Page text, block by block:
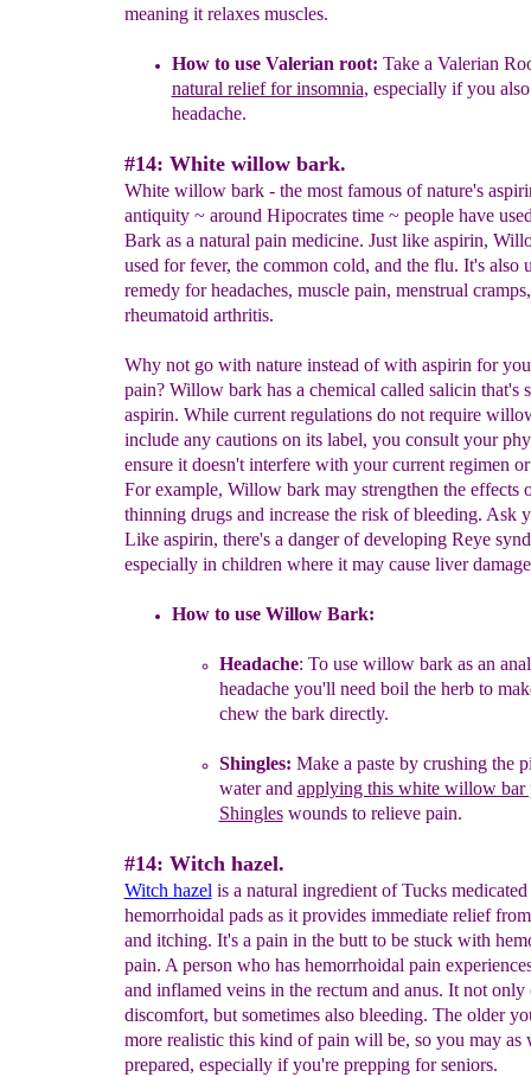
meaning it relaxes muscles.
How to use Valerian root: Take a Valerian
natural relief for insomnia, especially if you
headache.
#14: White willow bark.
White willow bark - the most famous of nature's
antiquity ~ around Hipocrates time ~ people have
Bark as a natural pain medicine. Just like aspirin,
used for fever, the common cold, and the flu. It's also
remedy for headaches, muscle pain, menstrual
rheumatoid arthritis.
Why not go with nature instead of with aspirin for
pain? Willow bark has a chemical called salicin that's
aspirin. While current regulations do not require
include any cautions on its label, you consult your
ensure it doesn't interfere with your current regimen
For example, Willow bark may strengthen the effects
thinning drugs and increase the risk of bleeding. Ask
Like aspirin, there's a danger of developing Reye
especially in children where it may cause liver
How to use Willow Bark:
Headache: To use willow bark as an
headacheyou'll need boil the herb to
chew the bark directly.
Shingles: Make a paste by crushing the
waterand applying this white willow bar
Shingleswoundsto relieve pain.
#14: Witch hazel.
Witch hazel is a natural ingredient of Tucks medicated
hemorrhoidal pads as it provides immediate relief
and itching. It's a pain in the butt to be stuck with
pain. A person who has hemorrhoidal pain
and inflamed veins in the rectum and anus. It not only
discomfort, but sometimes also bleeding. The older
more realistic this kind of pain will be, so you may as
prepared, especially if you're prepping for seniors.